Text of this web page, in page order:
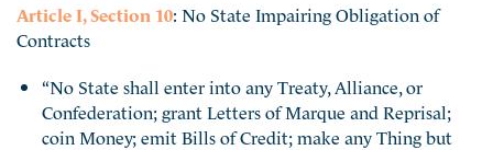
Article I, Section 10: No State Impairing Obligation of
Contracts
“No State shall enter into any Treaty, Alliance, or
Confederation; grant Letters of Marque and Reprisal;
coin Money; emit Bills of Credit; make any Thing but